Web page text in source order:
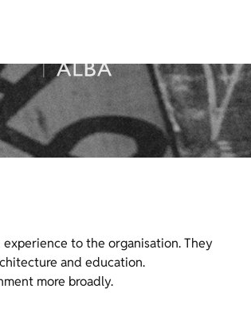
to the organisation. They
and education.
more broadly.